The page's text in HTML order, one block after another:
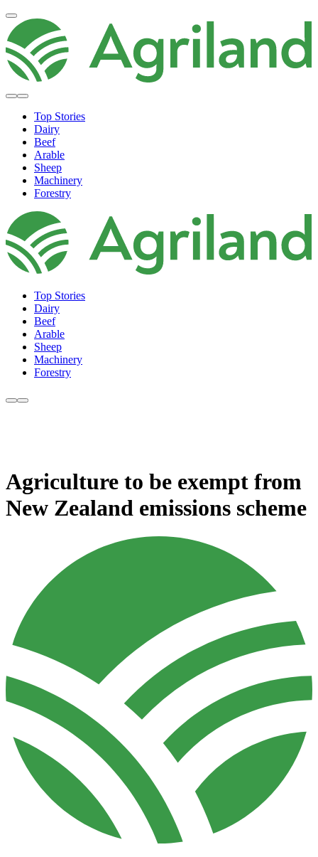
Top Stories
Dairy
Beef
Arable
Sheep
Machinery
Forestry
Top Stories
Dairy
Beef
Arable
Sheep
Machinery
Forestry
Agriculture to be exempt from
New Zealand emissions scheme